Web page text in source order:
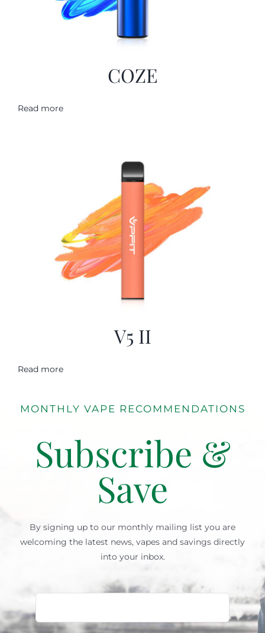
COZE
Read more
V5 II
Read more
MONTHLY VAPE RECOMMENDATIONS
Subscribe &
Save
By signing up to our monthly mailing list you are
welcoming the latest news, vapes and savings directly
into your inbox.